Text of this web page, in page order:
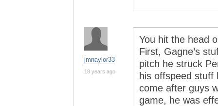
jmnaylor33
18 years ago
You hit the head
First, Gagne’s
pitch he struck
his offspeed stuff
come after guys
game, he was